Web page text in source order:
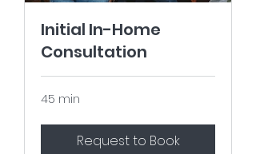
Initial In-Home
Consultation
45 min
Request to Book